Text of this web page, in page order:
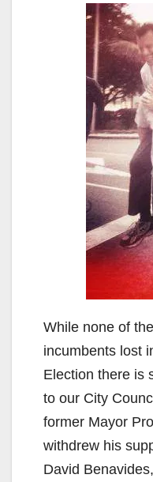
While none of
incumbents lost
Election there is
to our City
former Mayor
withdrew his
David